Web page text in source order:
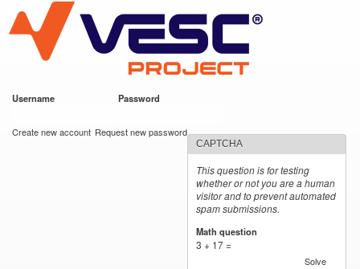
main
content
VESC Project
Username Password
Create new account Request new password
CAPTCHA
This question is for testing
whether or not you are a human
visitor and to prevent automated
spam submissions.
Math question
3 + 17 =
Solve